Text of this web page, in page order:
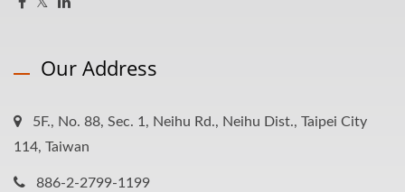
Our Address
5F., No. 88, Sec. 1, Neihu Rd., Neihu Dist., Taipei City
114, Taiwan
886-2-2799-1199